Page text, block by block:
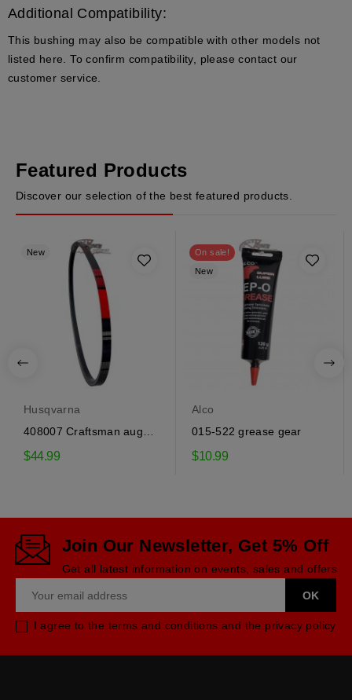
Additional Compatibility:
This bushing may also be compatible with other models not
listed here. To confirm compatibility, please contact our
customer service.
Featured Products
Discover our selection of the best featured products.
New
Husqvarna
408007 Craftsman auger
drive belt
$44.99
On sale!
New
Alco
015-522 grease gear
$10.99
Join Our Newsletter, Get 5% Off
Get all latest information on events, sales and offers
I agree to the terms and conditions and the privacy policy